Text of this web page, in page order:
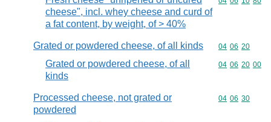
cheese", incl. whey cheese and curd of
a fat content, by weight, of > 40%
Grated or powdered cheese, of all kinds Commodity
04 06 20
Grated or powdered cheese, of all
kinds
Commodity
04 06 20 00
Processed cheese, not grated or
powdered
Commodity
04 06 30